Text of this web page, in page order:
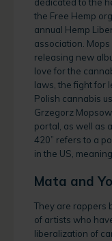
dedicated to the
the Free Hemp
annual Hemp
association.
releasing new
love for the
laws, the fight for
Polish cannabis
Grzegorz
portal, as well as
420” refers to a
in the US,
Mata and
They are rappers
of artists who
liberalization of